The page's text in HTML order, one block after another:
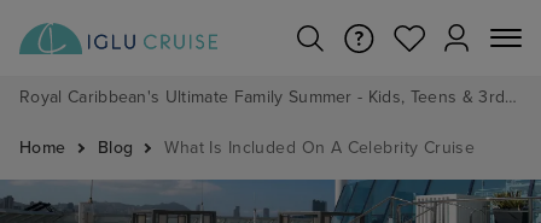
Royal Caribbean's Ultimate Family Summer - Kids, Teens & 3rd/4th Adults sail from just £99!*
Home Blog What Is Included On A Celebrity Cruise